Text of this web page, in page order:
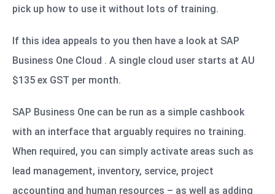
pick up how to use it without lots of training.
If this idea appeals to you then have a look at SAP
Business One Cloud . A single cloud user starts at AU
$135 ex GST per month.
SAP Business One can be run as a simple cashbook
with an interface that arguably requires no training.
When required, you can simply activate areas such as
lead management, inventory, service, project
accounting and human resources – as well as adding